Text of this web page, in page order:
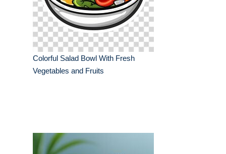
Colorful Salad Bowl With Fresh
Vegetables and Fruits